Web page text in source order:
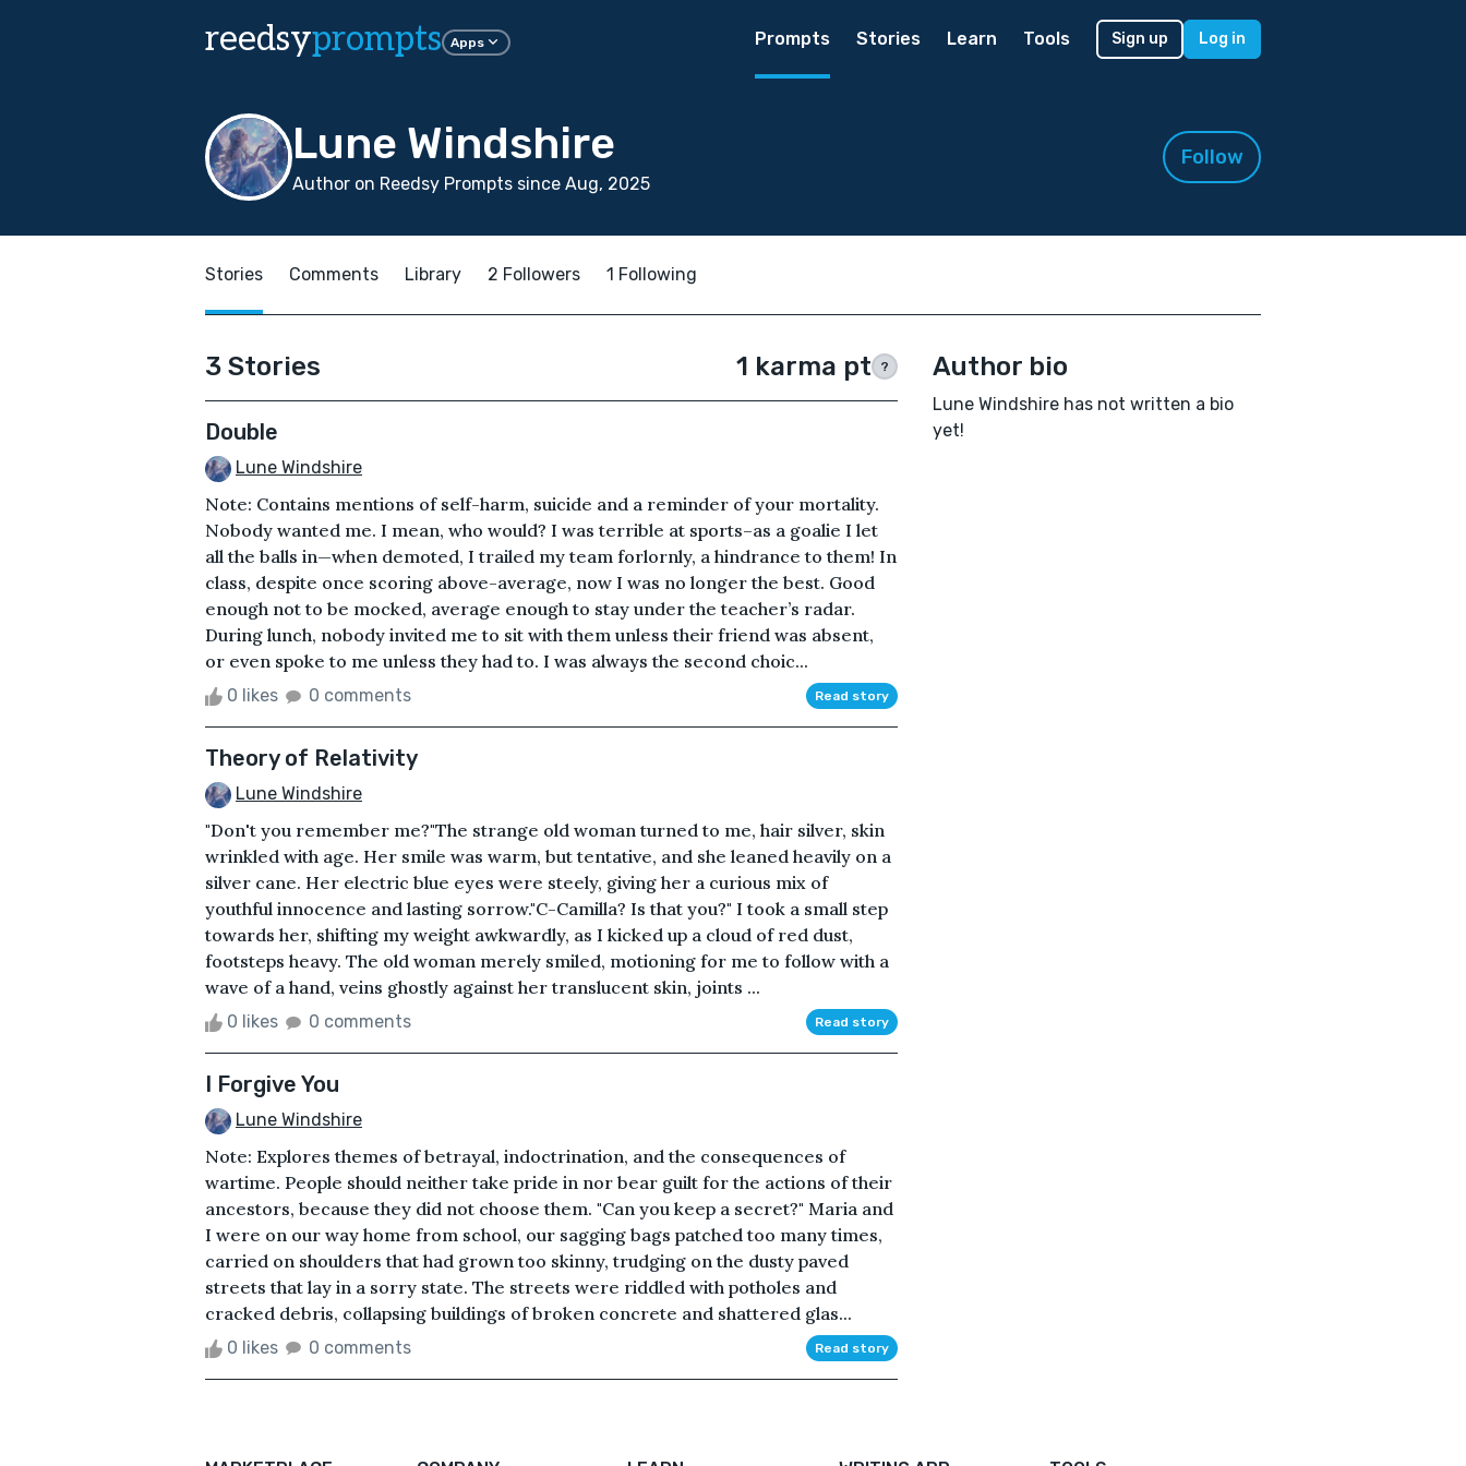
reedsyprompts Apps Prompts Stories Learn Tools Sign up Log in
Lune Windshire
Author on Reedsy Prompts since Aug, 2025
Follow
Stories Comments Library 2 Followers 1 Following
3 Stories 1 karma pt ?
Double
Lune Windshire
Note: Contains mentions of self-harm, suicide and a reminder of your mortality.
Nobody wanted me. I mean, who would? I was terrible at sports–as a goalie I let
all the balls in—when demoted, I trailed my team forlornly, a hindrance to them! In
class, despite once scoring above-average, now I was no longer the best. Good
enough not to be mocked, average enough to stay under the teacher’s radar.
During lunch, nobody invited me to sit with them unless their friend was absent,
or even spoke to me unless they had to. I was always the second choic...
0 likes 0 comments Read story
Theory of Relativity
Lune Windshire
"Don't you remember me?"The strange old woman turned to me, hair silver, skin
wrinkled with age. Her smile was warm, but tentative, and she leaned heavily on a
silver cane. Her electric blue eyes were steely, giving her a curious mix of
youthful innocence and lasting sorrow."C-Camilla? Is that you?" I took a small step
towards her, shifting my weight awkwardly, as I kicked up a cloud of red dust,
footsteps heavy. The old woman merely smiled, motioning for me to follow with a
wave of a hand, veins ghostly against her translucent skin, joints ...
0 likes 0 comments Read story
I Forgive You
Lune Windshire
Note: Explores themes of betrayal, indoctrination, and the consequences of
wartime. People should neither take pride in nor bear guilt for the actions of their
ancestors, because they did not choose them. "Can you keep a secret?" Maria and
I were on our way home from school, our sagging bags patched too many times,
carried on shoulders that had grown too skinny, trudging on the dusty paved
streets that lay in a sorry state. The streets were riddled with potholes and
cracked debris, collapsing buildings of broken concrete and shattered glas...
0 likes 0 comments Read story
Author bio
Lune Windshire has not written a bio
yet!